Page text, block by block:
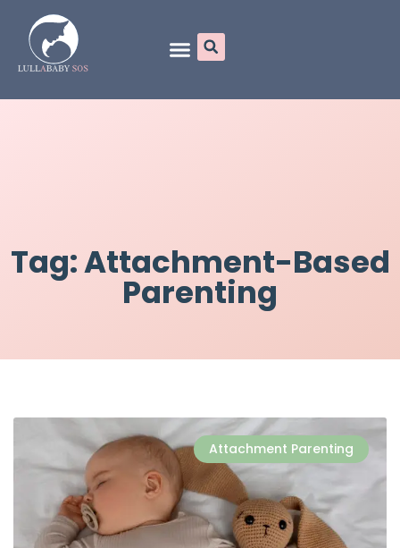
Tag: Attachment-Based
Parenting
Attachment Parenting